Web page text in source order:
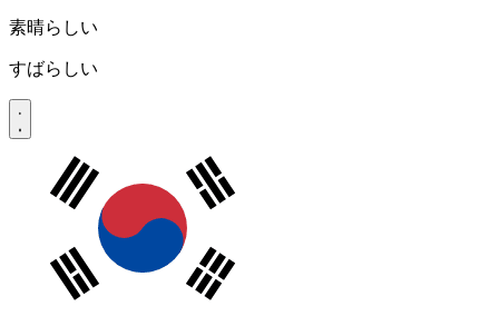
素晴らしい
すばらしい